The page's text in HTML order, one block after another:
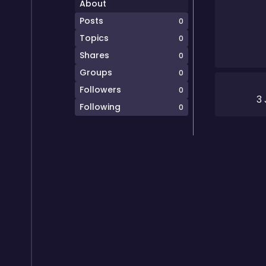
About
Posts
0
Topics 0
Shares 0
Groups 0
Followers 0
Following 0
3